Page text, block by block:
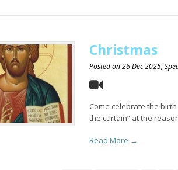
Christmas
Posted on26 Dec 2025,
Come celebrate the
the curtain” at the
Read More →